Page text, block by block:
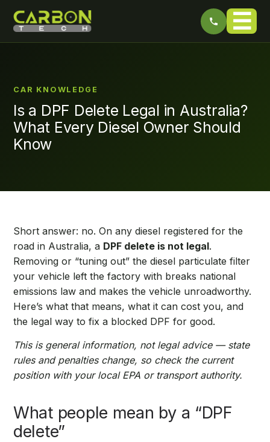
☰
CAR KNOWLEDGE
Is a DPF Delete Legal in Australia?
What Every Diesel Owner Should
Know
Short answer: no. On any diesel registered for the
road in Australia, a DPF delete is not legal.
Removing or “tuning out” the diesel particulate filter
your vehicle left the factory with breaks national
emissions law and makes the vehicle unroadworthy.
Here’s what that means, what it can cost you, and
the legal way to fix a blocked DPF for good.
This is general information, not legal advice — state
rules and penalties change, so check the current
position with your local EPA or transport authority.
What people mean by a “DPF
delete”